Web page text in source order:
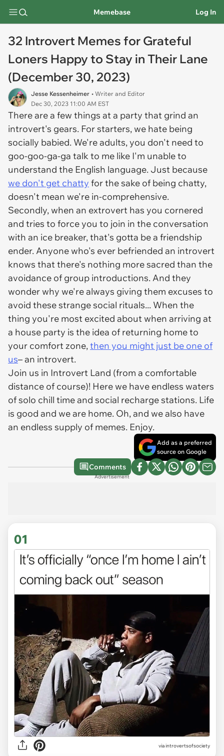
Memebase Log In
32 Introvert Memes for Grateful
Loners Happy to Stay in Their Lane
(December 30, 2023)
Jesse Kessenheimer • Writer and Editor
Dec 30, 2023 11:00 AM EST
There are a few things at a party that grind an
introvert's gears. For starters, we hate being
socially babied. We're adults, you don't need to
goo-goo-ga-ga talk to me like I'm unable to
understand the English language. Just because
we don't get chatty for the sake of being chatty,
doesn't mean we're in-comprehensive.
Secondly, when an extrovert has you cornered
and tries to force you to join in the conversation
with an ice breaker, that's gotta be a friendship
ender. Anyone who's ever befriended an introvert
knows that there's nothing more sacred than the
avoidance of group introductions. And they
wonder why we're always giving them excuses to
avoid these strange social rituals... When the
thing you're most excited about when arriving at
a house party is the idea of returning home to
your comfort zone,then you might just be one of
us– an introvert.
Join us in Introvert Land (from a comfortable
distance of course)! Here we have endless waters
of solo chill time and social recharge stations. Life
is good and we are home. Oh, and we also have
an endless supply of memes. Enjoy.
Add as a preferred
source on Google
Comments
Advertisement
01
viaintrovertsofsociety